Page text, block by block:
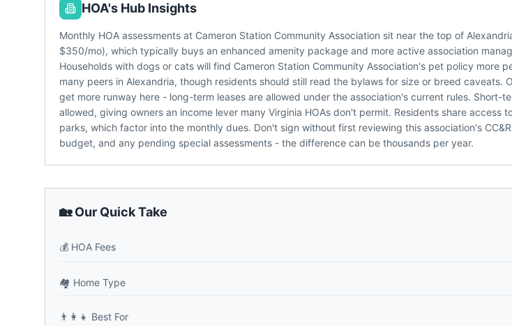
HOA's Hub Insights
Monthly HOA assessments at Cameron Station Community Association sit near the top of
$350/mo), which typically buys an enhanced amenity package and more active association
Households with dogs or cats will find Cameron Station Community Association's pet policy more
many peers in Alexandria, though residents should still read the bylaws for size or breed caveats.
get more runway here - long-term leases are allowed under the association's current rules. Short-
allowed, giving owners an income lever many Virginia HOAs don't permit. Residents share access
parks, which factor into the monthly dues. Don't sign without first reviewing this association's
budget, and any pending special assessments - the difference can be thousands per year.
🏡 Our Quick Take
💰 HOA Fees
🏘️ Home Type
👨‍👩‍👧 Best For